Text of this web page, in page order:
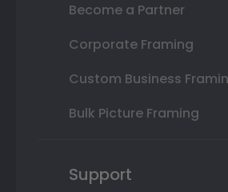
Become a Partner
Corporate Framing
Custom Business
Bulk Picture Framing
Support